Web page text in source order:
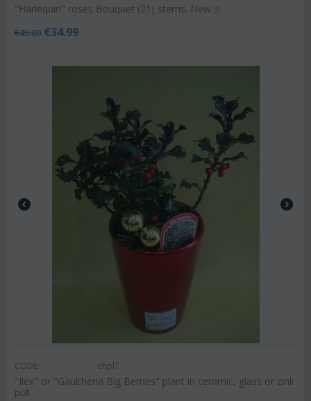
"Harlequin" roses Bouquet (21) stems. New !!!
€45.00 €34.99
CODE: chpl7
"Ilex" or "Gaultheria Big Berries" plant in ceramic, glass or zink
pot.